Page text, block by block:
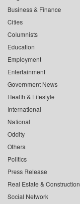
Business & Finance
Cities
Columnists
Education
Employment
Entertainment
Government News
Health & Lifestyle
International
National
Oddity
Others
Politics
Press Release
Real Estate & Construction
Social Network